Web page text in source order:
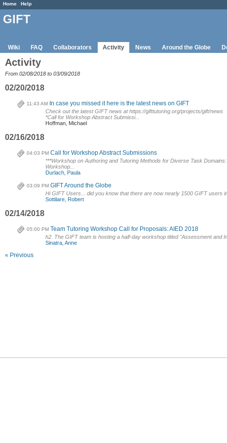
Home Help
GIFT
Wiki FAQ Collaborators Activity News Around the Globe
Activity
From 02/08/2018 to 03/09/2018
02/20/2018
11:43 AM In case you missed it here is the latest news on GIFT
Check out the latest GIFT news at https://gifttutoring.org/projects/gift/news
*Call for Workshop Abstract Submissi...
Hoffman, Michael
02/16/2018
04:03 PM Call for Workshop Abstract Submissions
***Workshop on Authoring and Tutoring Methods for Diverse Task
Workshop...
Durlach, Paula
03:09 PM GIFT Around the Globe
Hi GIFT Users... did you know that there are now nearly 1500 GIFT users
Sottilare, Robert
02/14/2018
05:00 PM Team Tutoring Workshop Call for Proposals: AIED 2018
h2. The GIFT team is hosting a half-day workshop titled "Assessment and
Sinatra, Anne
« Previous